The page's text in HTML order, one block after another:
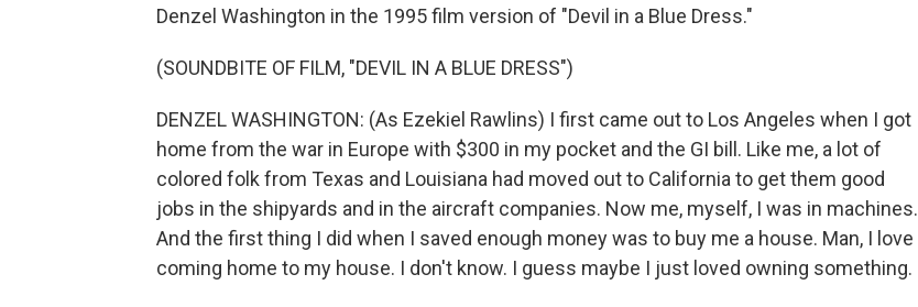
Denzel Washington in the 1995 film version of "Devil in a Blue Dress."
(SOUNDBITE OF FILM, "DEVIL IN A BLUE DRESS")
DENZEL WASHINGTON: (As Ezekiel Rawlins) I first came out to Los Angeles when I got
home from the war in Europe with $300 in my pocket and the GI bill. Like me, a lot of
colored folk from Texas and Louisiana had moved out to California to get them good
jobs in the shipyards and in the aircraft companies. Now me, myself, I was in machines.
And the first thing I did when I saved enough money was to buy me a house. Man, I love
coming home to my house. I don't know. I guess maybe I just loved owning something.